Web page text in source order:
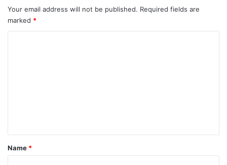
Your email address will not be published. Required fields are
marked *
*
Name *